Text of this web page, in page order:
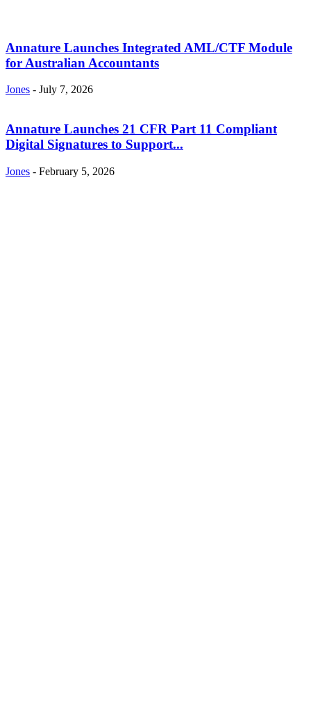
Annature Launches Integrated AML/CTF Module
for Australian Accountants
Jones - July 7, 2026
Annature Launches 21 CFR Part 11 Compliant
Digital Signatures to Support...
Jones - February 5, 2026